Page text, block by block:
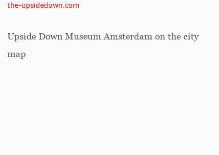
the-upsidedown.com
Upside Down Museum Amsterdam on the city
map